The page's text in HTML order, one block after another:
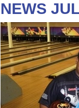
NEWS